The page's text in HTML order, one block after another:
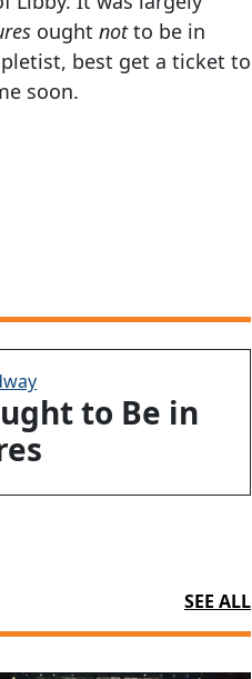
ought notto be in
best get a ticket to
soon.
to Be in
SEE ALL